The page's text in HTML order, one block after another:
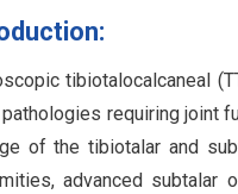
tibiotalocalcaneal
requiring joint
of the tibiotalar and
advanced subtalar